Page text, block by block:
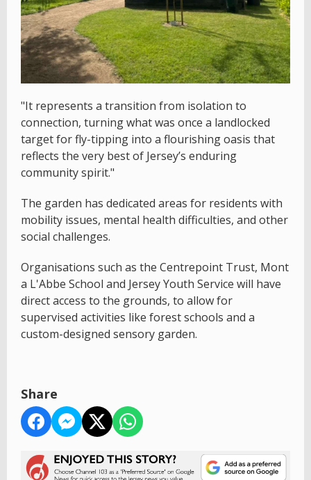
"It represents a transition from isolation to
connection, turning what was once a landlocked
target for fly-tipping into a flourishing oasis that
reflects the very best of Jersey’s enduring
community spirit."
The garden has dedicated areas for residents with
mobility issues, mental health difficulties, and other
social challenges.
Organisations such as the Centrepoint Trust, Mont
a L'Abbe School and Jersey Youth Service will have
direct access to the grounds, to allow for
supervised activities like forest schools and a
custom-designed sensory garden.
Share